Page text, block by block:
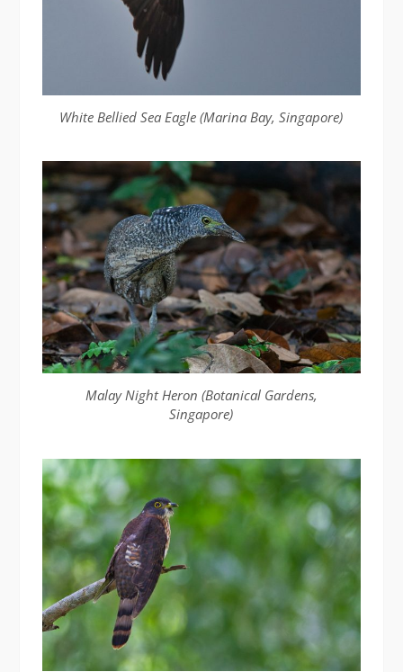
White Bellied Sea Eagle (Marina Bay, Singapore)
Malay Night Heron (Botanical Gardens,
Singapore)